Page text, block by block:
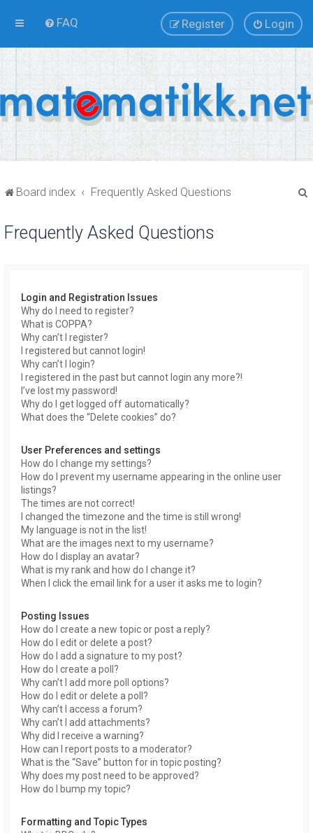
FAQ Login
Register
Board index Frequently Asked Questions
Frequently Asked Questions
Login and Registration Issues
Why do I need to register?
What is COPPA?
Why can’t I register?
I registered but cannot login!
Why can’t I login?
I registered in the past but cannot login any more?!
I’ve lost my password!
Why do I get logged off automatically?
What does the “Delete cookies” do?
User Preferences and settings
How do I change my settings?
How do I prevent my username appearing in the online user
listings?
The times are not correct!
I changed the timezone and the time is still wrong!
My language is not in the list!
What are the images next to my username?
How do I display an avatar?
What is my rank and how do I change it?
When I click the email link for a user it asks me to login?
Posting Issues
How do I create a new topic or post a reply?
How do I edit or delete a post?
How do I add a signature to my post?
How do I create a poll?
Why can’t I add more poll options?
How do I edit or delete a poll?
Why can’t I access a forum?
Why can’t I add attachments?
Why did I receive a warning?
How can I report posts to a moderator?
What is the “Save” button for in topic posting?
Why does my post need to be approved?
How do I bump my topic?
Formatting and Topic Types